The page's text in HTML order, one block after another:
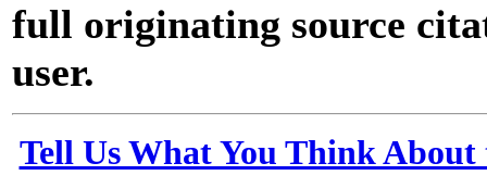
full originating source
user.
Tell Us What You Think